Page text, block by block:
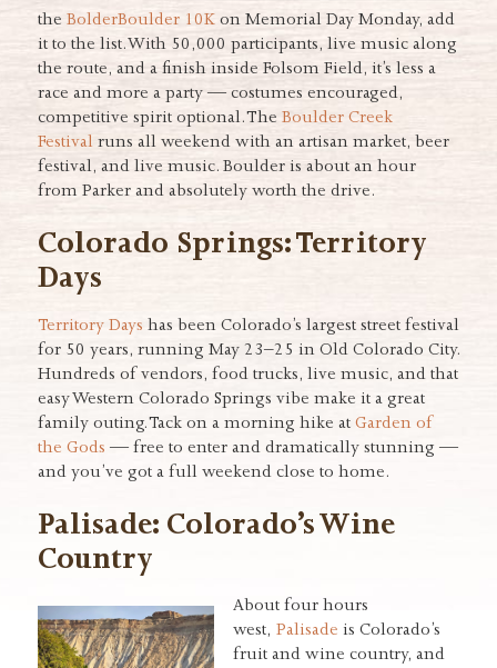
the BolderBoulder 10Kon Memorial Day Monday, add
it to the list. With 50,000 participants, live music along
the route, and a finish inside Folsom Field, it’s less a
race and more a party — costumes encouraged,
competitive spirit optional. The Boulder Creek
Festival runs all weekend with an artisan market, beer
festival, and live music. Boulder is about an hour
from Parker and absolutely worth the drive.
Colorado Springs: Territory
Days
Territory Days has been Colorado’s largest street festival
for 50 years, running May 23–25 in Old Colorado City.
Hundreds of vendors, food trucks, live music, and that
easy Western Colorado Springs vibe make it a great
family outing. Tack on a morning hike atGarden of
the Gods — free to enter and dramatically stunning —
and you’ve got a full weekend close to home.
Palisade: Colorado’s Wine
Country
About four hours
west, Palisade is Colorado’s
fruit and wine country, and